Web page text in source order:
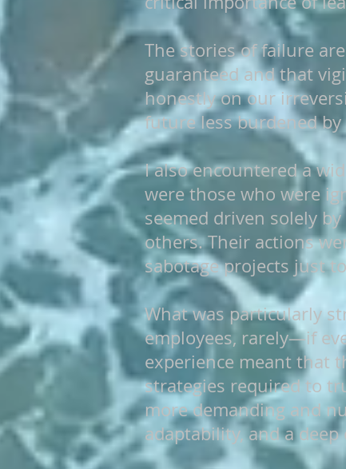
The stories of failure
guaranteed and that
honestly on our
future less burdened
I also encountered a
were those who were
seemed driven solely
others. Their actions
sabotage projects just
What was particularly
employees, rarely—if
experience meant that
strategies required to
more demanding and
adaptability, and a